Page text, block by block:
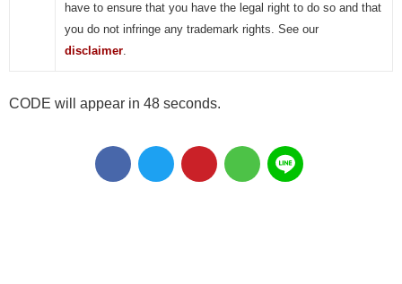
have to ensure that you have the legal right to do so and that
you do not infringe any trademark rights. See our
disclaimer.
CODE will appear in 47 seconds.